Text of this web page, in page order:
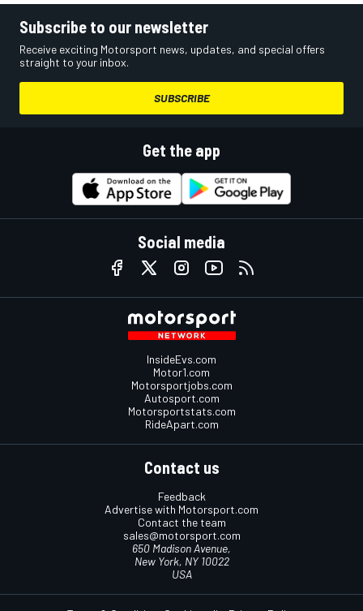
Subscribe to our newsletter
Receive exciting Motorsport news, updates, and special offers
straight to your inbox.
SUBSCRIBE
Get the app
Social media
InsideEvs.com
Motor1.com
Motorsportjobs.com
Autosport.com
Motorsportstats.com
RideApart.com
Contact us
Feedback
Advertise with Motorsport.com
Contact the team
sales@motorsport.com
650 Madison Avenue,
New York, NY 10022
USA